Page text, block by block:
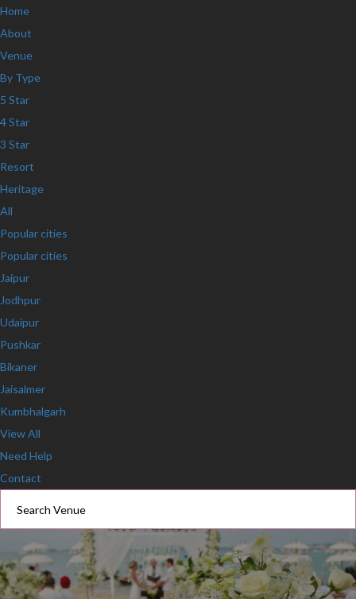
Home
About
Venue
By Type
5 Star
4 Star
3 Star
Resort
Heritage
All
Popular cities
Popular cities
Jaipur
Jodhpur
Udaipur
Pushkar
Bikaner
Jaisalmer
Kumbhalgarh
View All
Need Help
Contact